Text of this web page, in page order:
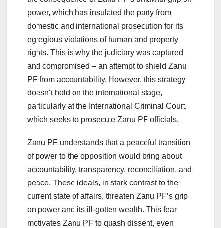
power, which has insulated the party from
domestic and international prosecution for its
egregious violations of human and property
rights. This is why the judiciary was captured
and compromised – an attempt to shield Zanu
PF from accountability. However, this strategy
doesn’t hold on the international stage,
particularly at the International Criminal Court,
which seeks to prosecute Zanu PF officials.
Zanu PF understands that a peaceful transition
of power to the opposition would bring about
accountability, transparency, reconciliation, and
peace. These ideals, in stark contrast to the
current state of affairs, threaten Zanu PF’s grip
on power and its ill-gotten wealth. This fear
motivates Zanu PF to quash dissent, even